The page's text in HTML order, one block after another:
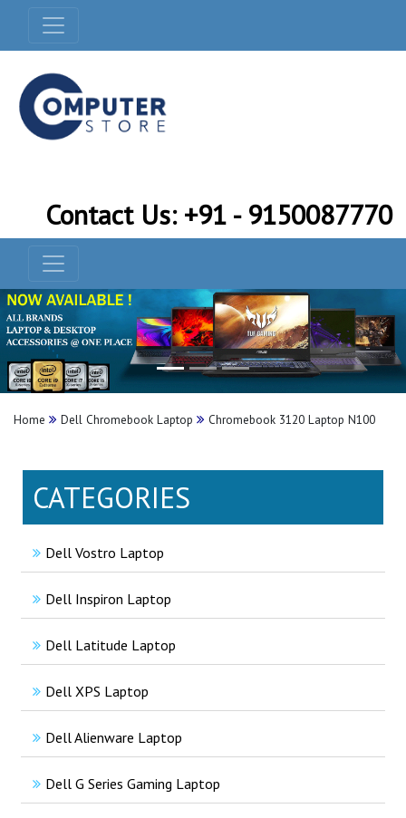
Contact Us: +91 - 9150087770
Home Dell Chromebook Laptop Chromebook 3120 Laptop N100
CATEGORIES
Dell Vostro Laptop
Dell Inspiron Laptop
Dell Latitude Laptop
Dell XPS Laptop
Dell Alienware Laptop
Dell G Series Gaming Laptop